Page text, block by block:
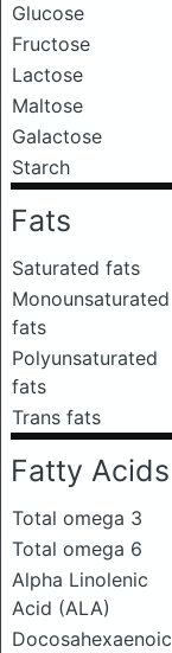
Glucose
Fructose
Lactose
Maltose
Galactose
Starch
Fats
Saturated fats
Monounsaturated
fats
Polyunsaturated
fats
Trans fats
Fatty Acids
Total omega 3
Total omega 6
Alpha Linolenic
Acid (ALA)
Docosahexaenoic